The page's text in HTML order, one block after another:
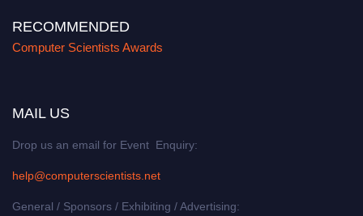
RECOMMENDED
Computer Scientists Awards
MAIL US
Drop us an email for Event Enquiry:
help@computerscientists.net
General / Sponsors / Exhibiting / Advertising: